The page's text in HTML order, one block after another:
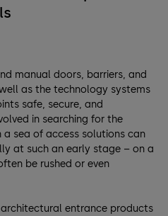
manual doors, barriers, and
as the technology systems
safe, secure, and
in searching for the
sea of access solutions can
at such an early stage – on a
be rushed or even
entrance products